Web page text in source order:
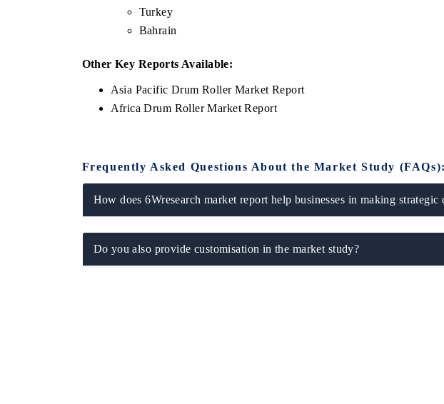
Turkey
Bahrain
Other Key Reports Available:
Asia Pacific Drum Roller Market Report
Africa Drum Roller Market Report
Frequently Asked Questions About the Market Study (FAQs):
How does 6Wresearch market report help businesses in making strategic
Do you also provide customisation in the market study?